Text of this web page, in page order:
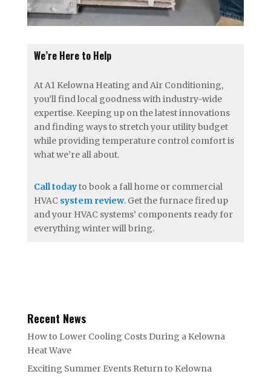
We’re Here to Help
At A1 Kelowna Heating and Air Conditioning,
you’ll find local goodness with industry-wide
expertise. Keeping up on the latest innovations
and finding ways to stretch your utility budget
while providing temperature control comfort is
what we’re all about.
Call todayto book a fall home or commercial
HVAC system review. Get the furnace fired up
and your HVAC systems’ components ready for
everything winter will bring.
Recent News
How to Lower Cooling Costs During a Kelowna
Heat Wave
Exciting Summer Events Return to Kelowna